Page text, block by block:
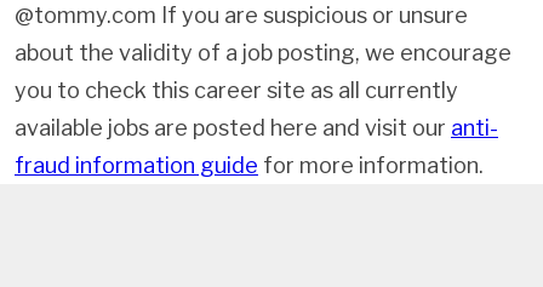
@tommy.com If you are suspicious or unsure
about the validity of a job posting, we encourage
you to check this career site as all currently
available jobs are posted here and visit our anti-
fraud information guide for more information.